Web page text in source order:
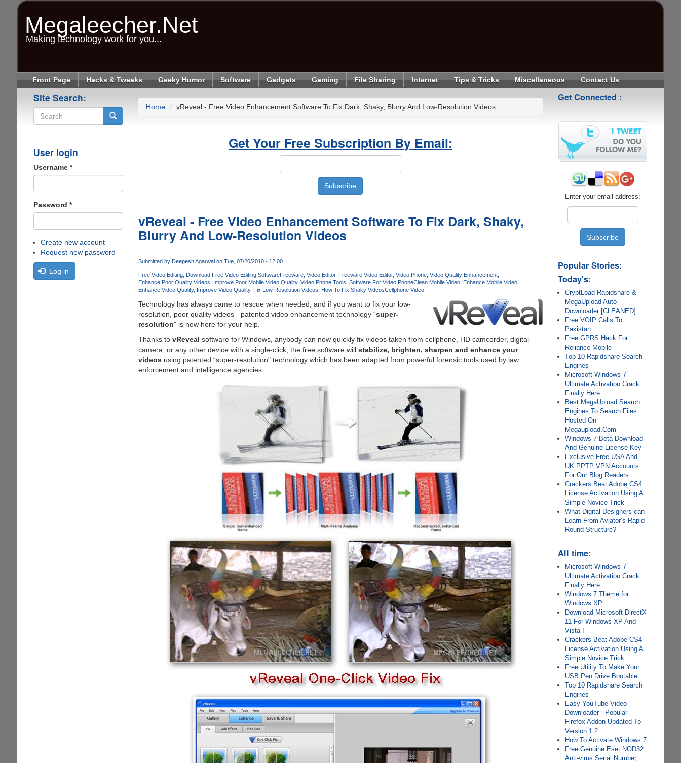
Megaleecher.Net
Making technology work for you...
Front Page Hacks & Tweaks Geeky Humor Software Gadgets Gaming File Sharing Internet Tips & Tricks Miscellaneous Contact Us
Site Search:
User login
Username *
Password *
Create new account
Request new password
Log in
Home vReveal - Free Video Enhancement Software To Fix Dark, Shaky, Blurry And Low-Resolution Videos
Get Your Free Subscription By Email:
vReveal - Free Video Enhancement Software To Fix Dark, Shaky,
Blurry And Low-Resolution Videos
Submitted by Deepesh Agarwalon Tue, 07/20/2010 - 12:00
Free Video Editing Download Free Video Editing SoftwareFreeware Video Editor Freeware Video Editor Video Phone Video Quality Enhancement
Enhance Poor Quality Videos
Improve Poor Mobile Video Quality Video Phone Tools Software For Video PhoneClean Mobile Video
Enhance Mobile Video
Enhance Video Quality
Improve Video Quality Fix Low Resolution Videos How To Fix Shaky VideosCellphone Video
Technology has always came to rescue when needed, and if you want to fix your low-
resolution, poor quality videos - patented video enhancement technology “super-
resolution" is now here for your help.
Thanks to vReveal software for Windows, anybody can now quickly fix videos taken from cellphone, HD camcorder, digital-
camera, or any other device with a single-click, the free software will stabilize, brighten, sharpen and enhance your
videos using patented “super-resolution" technology which has been adapted from powerful forensic tools used by law
enforcement and intelligence agencies.
Get Connected :
Enter your email address:
Popular Stories:
Today's:
CryptLoad Rapidshare &
MegaUpload Auto-
Downloader [CLEANED]
Free VOIP Calls To
Pakistan
Free GPRS Hack For
Reliance Mobile
Top 10 Rapidshare Search
Engines
Microsoft Windows 7
Ultimate Activation Crack
Finally Here
Best MegaUpload Search
Engines To Search Files
Hosted On
Megaupload.Com
Windows 7 Beta Download
And Genuine License Key
Exclusive Free USA And
UK PPTP VPN Accounts
For Our Blog Readers
Crackers Beat Adobe CS4
License Activation Using A
Simple Novice Trick
What Digital Designers can
Learn From Aviator’s Rapid-
Round Structure?
All time:
Microsoft Windows 7
Ultimate Activation Crack
Finally Here
Windows 7 Theme for
Windows XP
Download Microsoft DirectX
11 For Windows XP And
Vista !
Crackers Beat Adobe CS4
License Activation Using A
Simple Novice Trick
Free Utility To Make Your
USB Pen Drive Bootable
Top 10 Rapidshare Search
Engines
Easy YouTube Video
Downloader - Popular
Firefox Addon Updated To
Version 1.2
How To Activate Windows 7
Free Genuine Eset NOD32
Anti-virus Serial Number,